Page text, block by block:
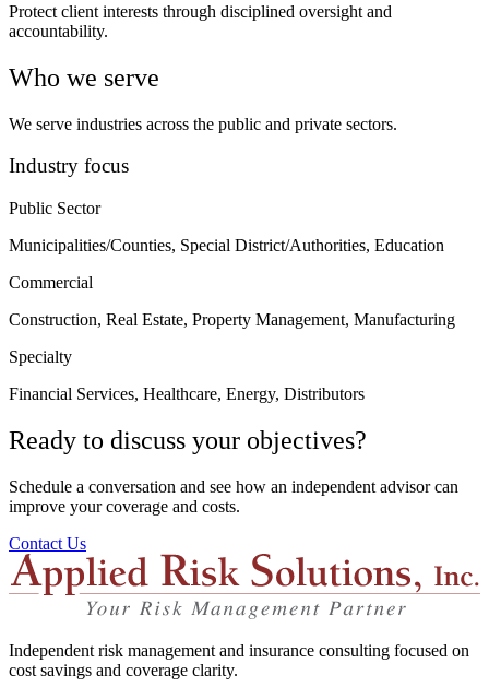
Protect client interests through disciplined oversight and
accountability.
Who we serve
We serve industries across the public and private sectors.
Industry focus
Public Sector
Municipalities/Counties, Special District/Authorities, Education
Commercial
Construction, Real Estate, Property Management, Manufacturing
Specialty
Financial Services, Healthcare, Energy, Distributors
Ready to discuss your objectives?
Schedule a conversation and see how an independent advisor can
improve your coverage and costs.
Contact Us
Independent risk management and insurance consulting focused on
cost savings and coverage clarity.